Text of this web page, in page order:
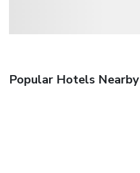
Popular Hotels Nearby